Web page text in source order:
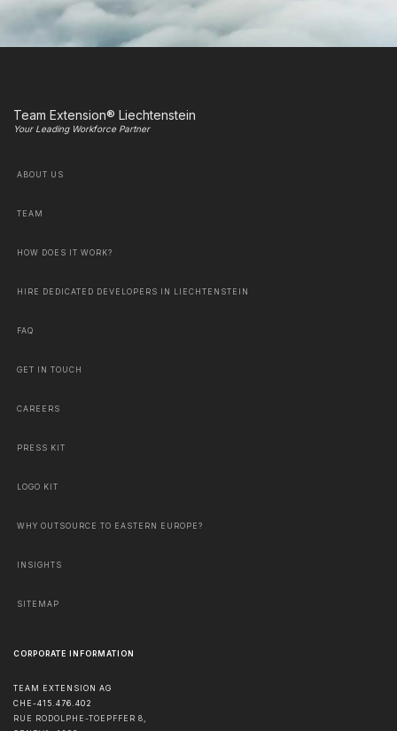
Team Extension® Liechtenstein
Your Leading Workforce Partner
ABOUT US
TEAM
HOW DOES IT WORK?
HIRE DEDICATED DEVELOPERS IN LIECHTENSTEIN
FAQ
GET IN TOUCH
CAREERS
PRESS KIT
LOGO KIT
WHY OUTSOURCE TO EASTERN EUROPE?
INSIGHTS
SITEMAP
CORPORATE INFORMATION
TEAM EXTENSION AG
CHE-415.476.402
RUE RODOLPHE-TOEPFFER 8,